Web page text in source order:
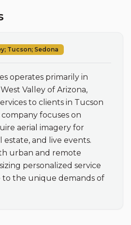
Tucson; Sedona
operates primarily in
Valley of Arizona,
to clients in Tucson
focuses on
aerial imagery for
and live events.
urban and remote
personalized service
to the unique demands of